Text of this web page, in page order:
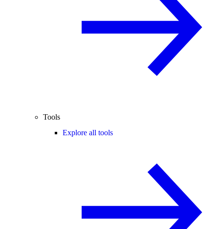
Tools
Explore all tools